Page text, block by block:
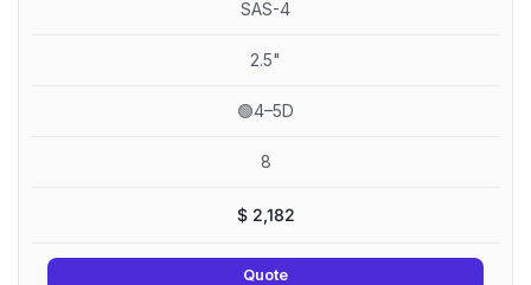
SAS-4
2.5"
🟢4–5D
8
$2,182
Quote